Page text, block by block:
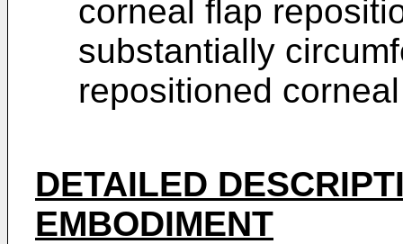
corneal flap
substantially
repositioned
DETAILED
EMBODIMENT